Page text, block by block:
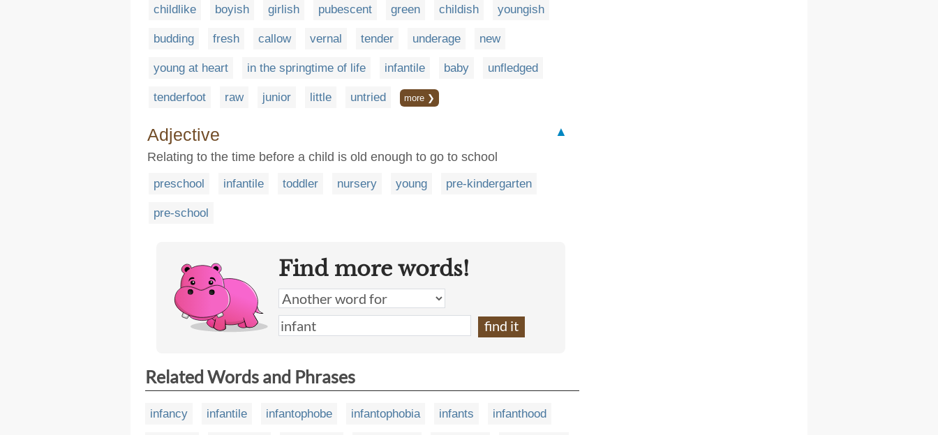
childlike boyish girlish pubescent green childish youngish
budding fresh callow vernal tender underage new
young at heart in the springtime of life infantile baby unfledged
tenderfoot raw junior little untried more ❯
Adjective
▲
Relating to the time before a child is old enough to go to school
preschool infantile toddler nursery young pre-kindergarten
pre-school
Find more words!
Related Words and Phrases
infancy infantile infantophobe infantophobia infants infanthood